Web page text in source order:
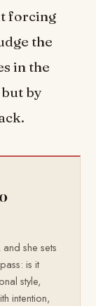
forcing
the
in the
by
she sets
is it
style,
intention,